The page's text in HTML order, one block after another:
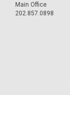
Main Office
202.857.0898